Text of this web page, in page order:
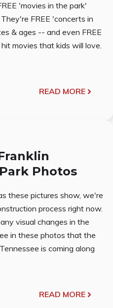
'movies in the park'
FREE 'concerts in
& ages -- and even FREE
movies that kids will love.
READ MORE
Photos
these pictures show, we're
process right now.
visual changes in the
in these photos that the
is coming along
READ MORE